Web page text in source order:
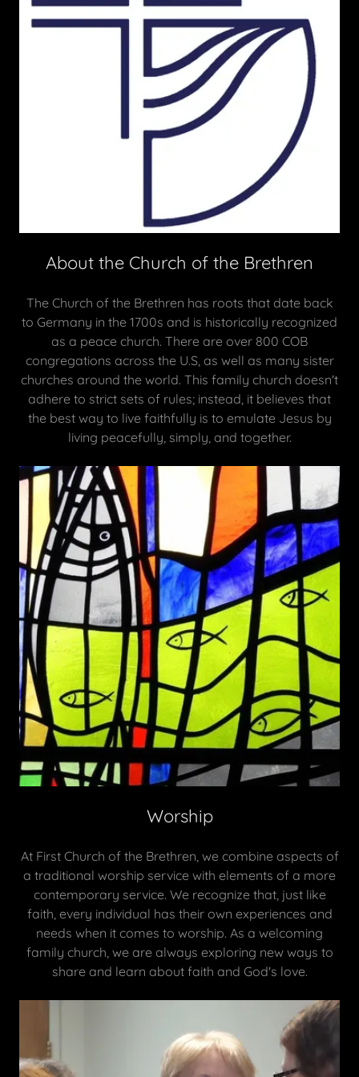
About the Church of the Brethren
The Church of the Brethren has roots that date back
to Germany in the 1700s and is historically recognized
as a peace church. There are over 800 COB
congregations across the U.S, as well as many sister
churches around the world. This family church doesn't
adhere to strict sets of rules; instead, it believes that
the best way to live faithfully is to emulate Jesus by
living peacefully, simply, and together.
Worship
At First Church of the Brethren, we combine aspects of
a traditional worship service with elements of a more
contemporary service. We recognize that, just like
faith, every individual has their own experiences and
needs when it comes to worship. As a welcoming
family church, we are always exploring new ways to
share and learn about faith and God's love.